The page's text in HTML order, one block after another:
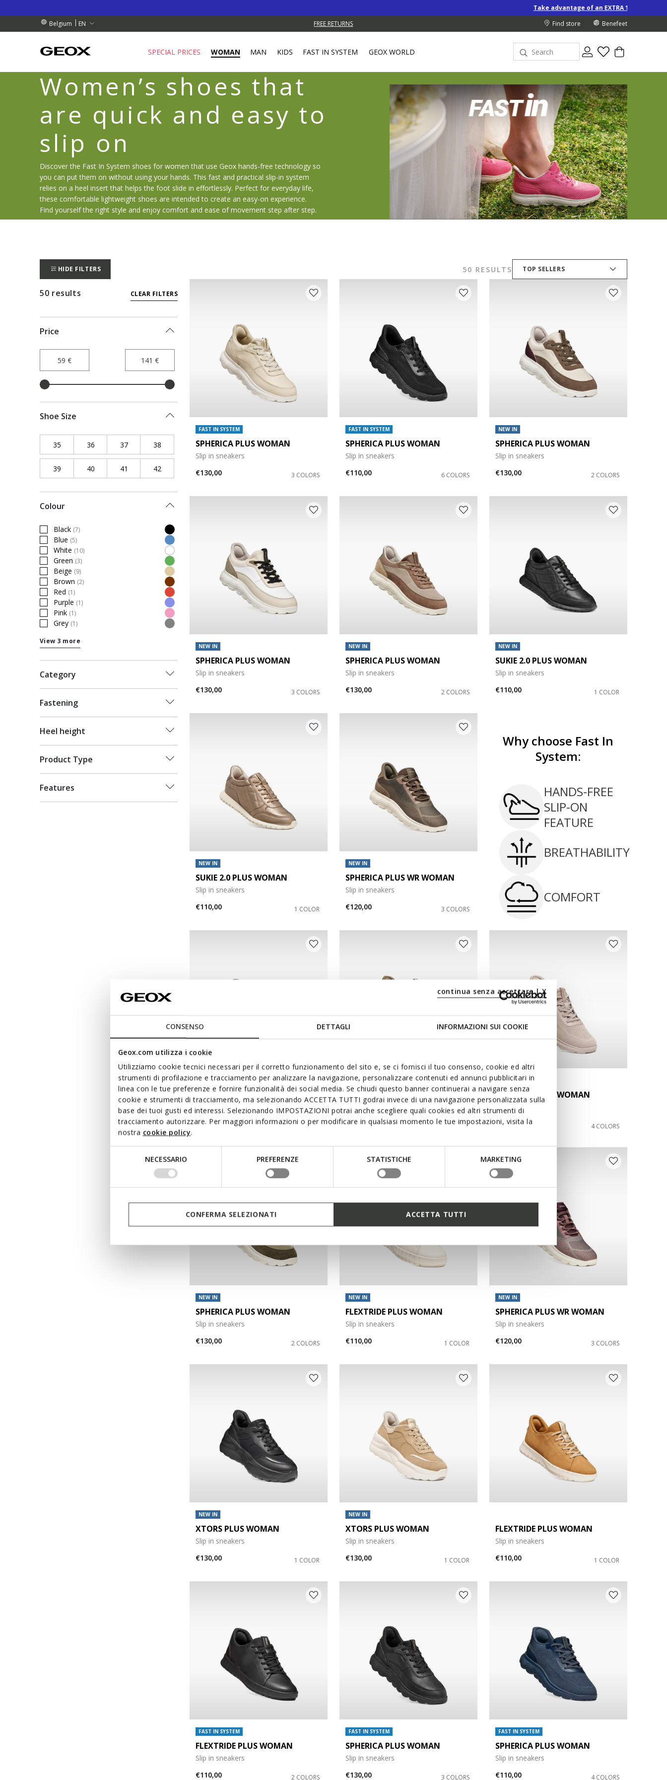
CONSENSO DETTAGLI INFORMAZIONI SUI COOKIE
Geox.com utilizza i cookie
Utilizziamo cookie tecnici necessari per il corretto funzionamento del sito e, se ci fornisci il tuo consenso, cookie ed altri
strumenti di profilazione e tracciamento per analizzare la navigazione, personalizzare contenuti ed annunci pubblicitari in
linea con le tue preferenze e fornire funzionalità dei social media. Se chiudi questo banner continuerai a navigare senza
cookie e strumenti di tracciamento, ma selezionando ACCETTA TUTTI godrai invece di una navigazione personalizzata sulla
base dei tuoi gusti ed interessi. Selezionando IMPOSTAZIONI potrai anche scegliere quali cookies ed altri strumenti di
tracciamento autorizzare. Per maggiori informazioni o per modificare in qualsiasi momento le tue impostazioni, visita la
nostra cookie policy.
NECESSARIO PREFERENZE STATISTICHE MARKETING
continua senza accettare | X
CONFERMA SELEZIONATI ACCETTA TUTTI
Take advantage of an EXTRA 10% off Special-Price
Belgium
EN
OVER 99.00 € FREE RETURNS
COLLECTION POINT.
OVER 99.00 € Find store Benefeet
SPECIAL PRICES WOMAN MAN KIDS FAST IN SYSTEM GEOX WORLD
Women’s shoes that
are quick and easy to
slip on
Discover the Fast In System shoes for women that use Geox hands-free technology so
you can put them on without using your hands. This fast and practical slip-in system
relies on a heel insert that helps the foot slide in effortlessly. Perfect for everyday life,
these comfortable lightweight shoes are intended to create an easy-on experience.
Find yourself the right style and enjoy comfort and ease of movement step after step.
HIDE FILTERS 50 RESULTS TOP SELLERS
50 results CLEAR FILTERS
Price
Shoe Size
35 Refine by Shoe Size: 35
36 Refine by Shoe Size: 36
37Refine by Shoe Size: 37
38 Refine by Shoe Size: 38
39 Refine by Shoe Size: 39
40 Refine by Shoe Size: 40
41 Refine by Shoe Size: 41
42 Refine by Shoe Size: 42
Colour
Black (7)
Refine by Colour: Black
Blue (5)
Refine by Colour: Blue
White (10)
Refine by Colour: White
Green (3)
Refine by Colour: Green
Beige (9)
Refine by Colour: Beige
Brown (2)
Refine by Colour: Brown
Red (1)
Refine by Colour: Red
Purple (1)
Refine by Colour: Purple
Pink (1)
Refine by Colour: Pink
Grey (1)
Refine by Colour: Grey
View 3 more
Category
Fastening
Heel height
Product Type
Features
FAST IN SYSTEM
SPHERICA PLUS WOMAN
Slip in sneakers
€130,00
3 COLORS
FAST IN SYSTEM
SPHERICA PLUS WOMAN
Slip in sneakers
€110,00
6 COLORS
NEW IN
SPHERICA PLUS WOMAN
Slip in sneakers
€130,00
2 COLORS
NEW IN
SPHERICA PLUS WOMAN
Slip in sneakers
€130,00
3 COLORS
NEW IN
SPHERICA PLUS WOMAN
Slip in sneakers
€130,00
2 COLORS
NEW IN
SUKIE 2.0 PLUS WOMAN
Slip in sneakers
€110,00
1 COLOR
NEW IN
SUKIE 2.0 PLUS WOMAN
Slip in sneakers
€110,00
1 COLOR
NEW IN
SPHERICA PLUS WR WOMAN
Slip in sneakers
€120,00
3 COLORS
Why choose Fast In
System:
HANDS-FREE
SLIP-ON
FEATURE
BREATHABILITY
COMFORT
SPHERICA PLUS WR WOMAN
Slip in sneakers
€120,00
3 COLORS
NEW IN
SPHERICA PLUS WPF WOMAN
Slip in sneakers
€140,00
1 COLOR
FAST IN SYSTEM
SPHERICA PLUS WOMAN
Slip in sneakers
€110,00
4 COLORS
NEW IN
SPHERICA PLUS WOMAN
Slip in sneakers
€130,00
2 COLORS
NEW IN
FLEXTRIDE PLUS WOMAN
Slip in sneakers
€110,00
1 COLOR
NEW IN
SPHERICA PLUS WR WOMAN
Slip in sneakers
€120,00
3 COLORS
NEW IN
XTORS PLUS WOMAN
Slip in sneakers
€130,00
1 COLOR
NEW IN
XTORS PLUS WOMAN
Slip in sneakers
€130,00
1 COLOR
FLEXTRIDE PLUS WOMAN
Slip in sneakers
€110,00
1 COLOR
FAST IN SYSTEM
FLEXTRIDE PLUS WOMAN
Slip in sneakers
€110,00
2 COLORS
FAST IN SYSTEM
SPHERICA PLUS WOMAN
Slip in sneakers
€130,00
3 COLORS
FAST IN SYSTEM
SPHERICA PLUS WOMAN
Slip in sneakers
€110,00
4 COLORS